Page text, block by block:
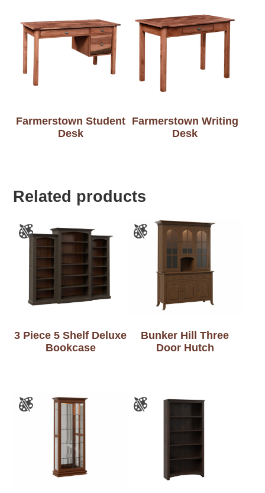
Farmerstown Student
Desk
Farmerstown Writing
Desk
Related products
3 Piece 5 Shelf Deluxe
Bookcase
Bunker Hill Three
Door Hutch